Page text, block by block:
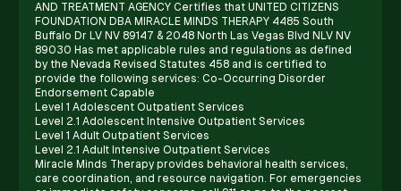
AND TREATMENT AGENCY Certifies that UNITED CITIZENS
FOUNDATION DBA MIRACLE MINDS THERAPY 4485 South
Buffalo Dr LV NV 89147 & 2048 North Las Vegas Blvd NLV NV
89030 Has met applicable rules and regulations as defined
by the Nevada Revised Statutes 458 and is certified to
provide the following services: Co-Occurring Disorder
Endorsement Capable
Level 1 Adolescent Outpatient Services
Level 2.1 Adolescent Intensive Outpatient Services
Level 1 Adult Outpatient Services
Level 2.1 Adult Intensive Outpatient Services
Miracle Minds Therapy provides behavioral health services,
care coordination, and resource navigation. For emergencies